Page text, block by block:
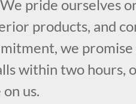
pride ourselves
products, and
we promise
within two hours,
us.